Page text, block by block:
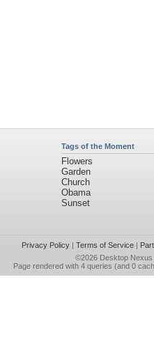
Tags of the Moment
Flowers
Garden
Church
Obama
Sunset
Privacy Policy| Terms of Service|
©2026 Desktop Nexus
Page rendered with 4 queries (and 0